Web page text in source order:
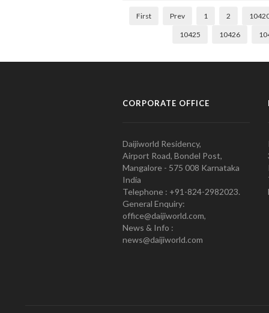
First Prev 1 2
10425 10426
CORPORATE OFFICE
Daijiworld Residency,
Airport Road, Bondel Post,
Mangalore - 575 008 Karnataka
India
Telephone : +91-824-2982023.
General Enquiry:
office@daijiworld.com,
News & Info :
news@daijiworld.com